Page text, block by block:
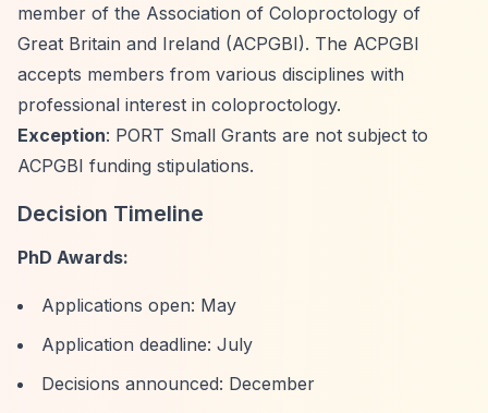
member of the Association of Coloproctology of
Great Britain and Ireland (ACPGBI). The ACPGBI
accepts members from various disciplines with
professional interest in coloproctology.
Exception: PORT Small Grants are not subject to
ACPGBI funding stipulations.
Decision Timeline
PhD Awards:
Applications open: May
Application deadline: July
Decisions announced: December